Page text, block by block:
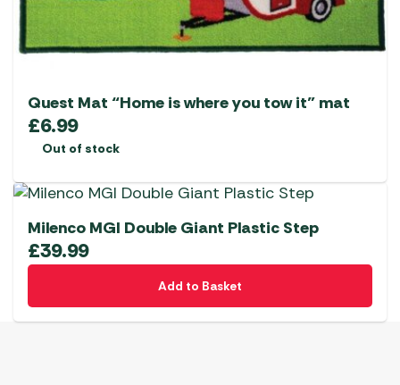
Quest Mat “Home is where you tow it” mat
£6.99
Out of stock
Milenco MGI Double Giant Plastic Step
£39.99
Add to Basket